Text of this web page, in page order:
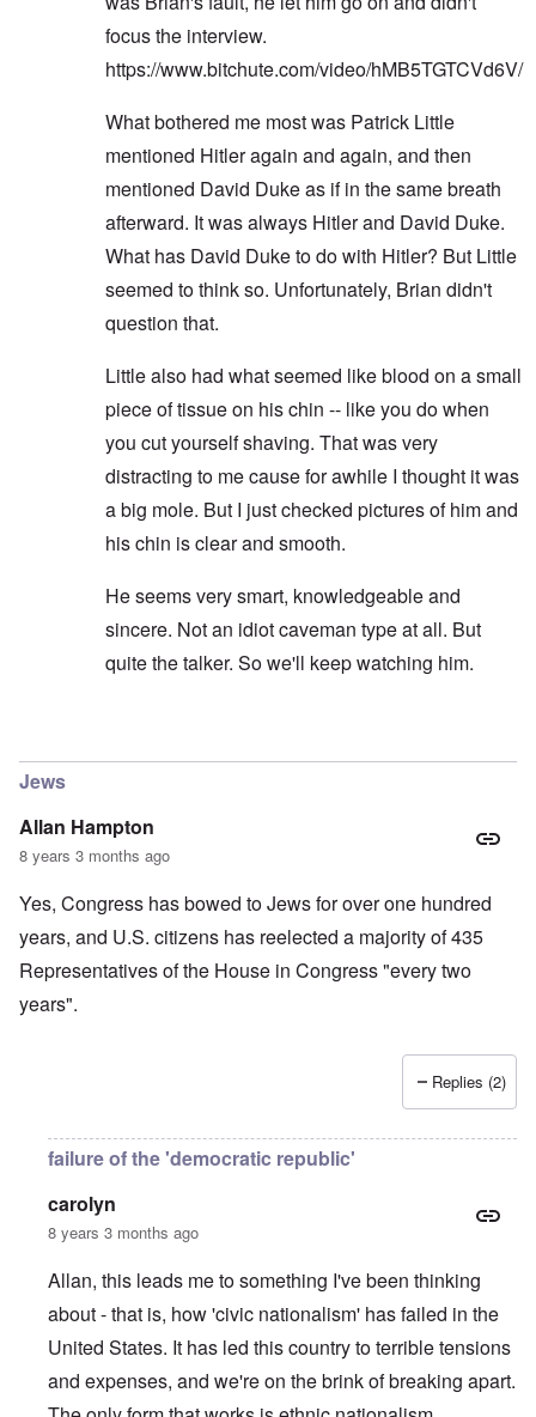
focus the interview.
https://www.bitchute.com/video/hMB5TGTCVd6V/
What bothered me most was Patrick Little
mentioned Hitler again and again, and then
mentioned David Duke as if in the same breath
afterward. It was always Hitler and David Duke.
What has David Duke to do with Hitler? But Little
seemed to think so. Unfortunately, Brian didn't
question that.
Little also had what seemed like blood on a small
piece of tissue on his chin -- like you do when
you cut yourself shaving. That was very
distracting to me cause for awhile I thought it was
a big mole. But I just checked pictures of him and
his chin is clear and smooth.
He seems very smart, knowledgeable and
sincere. Not an idiot caveman type at all. But
quite the talker. So we'll keep watching him.
Jews
Allan Hampton
8 years 3 months ago
Yes, Congress has bowed to Jews for over one hundred
years, and U.S. citizens has reelected a majority of 435
Representatives of the House in Congress "every two
years".
Replies (2)
failure of the 'democratic republic'
carolyn
8 years 3 months ago
Allan, this leads me to something I've been thinking
about - that is, how 'civic nationalism' has failed in the
United States. It has led this country to terrible tensions
and expenses, and we're on the brink of breaking apart.